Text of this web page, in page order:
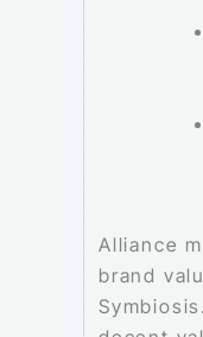
Alliance
brand